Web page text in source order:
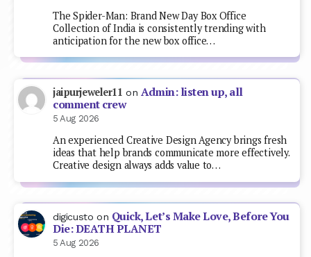
The Spider-Man: Brand New Day Box Office
Collection of India is consistently trending with
anticipation for the new box office…
jaipurjeweler11 on Admin: listen up, all
comment crew
5 Aug 2026
An experienced Creative Design Agency brings fresh
ideas that help brands communicate more effectively.
Creative design always adds value to…
digicusto on Quick, Let’s Make Love, Before You
Die: DEATH PLANET
5 Aug 2026